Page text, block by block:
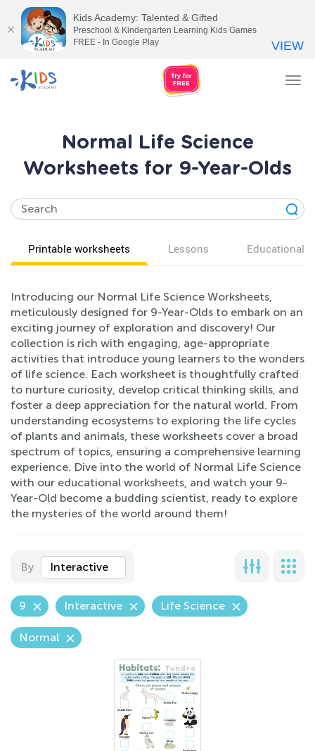
Normal Life Science
Worksheets for 9-Year-Olds
Printable worksheets Lessons Educational
Introducing our Normal Life Science Worksheets,
meticulously designed for 9-Year-Olds to embark on an
exciting journey of exploration and discovery! Our
collection is rich with engaging, age-appropriate
activities that introduce young learners to the wonders
of life science. Each worksheet is thoughtfully crafted
to nurture curiosity, develop critical thinking skills, and
foster a deep appreciation for the natural world. From
understanding ecosystems to exploring the life cycles
of plants and animals, these worksheets cover a broad
spectrum of topics, ensuring a comprehensive learning
experience. Dive into the world of Normal Life Science
with our educational worksheets, and watch your 9-
Year-Old become a budding scientist, ready to explore
the mysteries of the world around them!
By Interactive
9 Interactive Life Science
Normal
Kids Academy: Talented & Gifted
Preschool & Kindergarten Learning Kids Games
FREE - In Google Play
VIEW